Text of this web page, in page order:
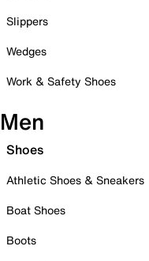
Slippers
Wedges
Work & Safety Shoes
Men
Shoes
Athletic Shoes & Sneakers
Boat Shoes
Boots